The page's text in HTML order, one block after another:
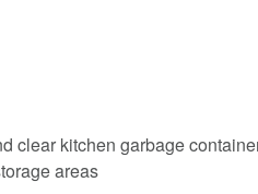
clear kitchen garbage
areas